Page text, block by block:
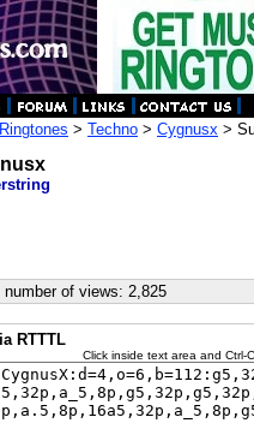
> Techno > Cygnusx >
number of views: 2,825
RTTTL
Click inside text area and Ctrl-